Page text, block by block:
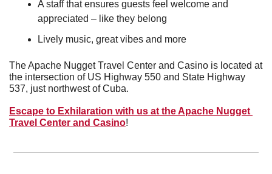
A staff that ensures guests feel welcome and
appreciated – like they belong
Lively music, great vibes and more
The Apache Nugget Travel Center and Casino is located at
the intersection of US Highway 550 and State Highway
537, just northwest of Cuba.
Escape to Exhilaration with us at the Apache Nugget
Travel Center and Casino!